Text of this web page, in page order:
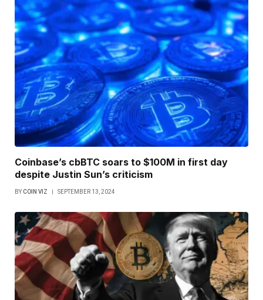
Coinbase’s cbBTC soars to $100M in first day
despite Justin Sun’s criticism
BYCOIN VIZ SEPTEMBER 13, 2024